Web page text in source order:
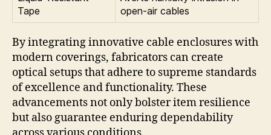
Tape
open-air cables
By integrating innovative cable enclosures with
modern coverings, fabricators can create
optical setups that adhere to supreme standards
of excellence and functionality. These
advancements not only bolster item resilience
but also guarantee enduring dependability